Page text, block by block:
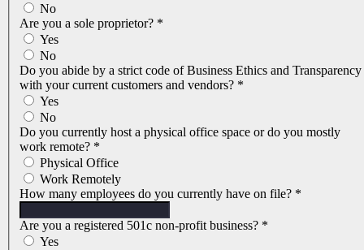
No
Are you a sole proprietor? *
Yes
No
Do you abide by a strict code of Business Ethics and Transparency
with your current customers and vendors? *
Yes
No
Do you currently host a physical office space or do you mostly
work remote? *
Physical Office
Work Remotely
How many employees do you currently have on file? *
Are you a registered 501c non-profit business? *
Yes